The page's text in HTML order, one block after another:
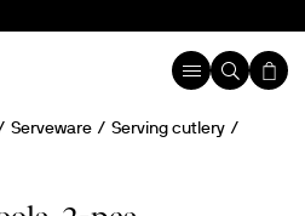
Serveware
Serving cutlery